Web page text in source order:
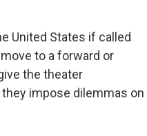
United States if called
to a forward or
the theater
impose dilemmas on